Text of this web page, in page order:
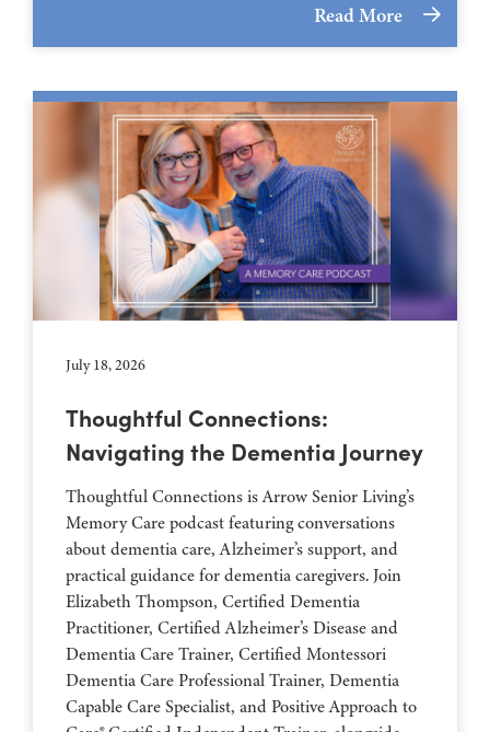
Read More
July 18, 2026
Thoughtful Connections:
Navigating the Dementia Journey
Thoughtful Connections is Arrow Senior Living’s
Memory Care podcast featuring conversations
about dementia care, Alzheimer’s support, and
practical guidance for dementia caregivers. Join
Elizabeth Thompson, Certified Dementia
Practitioner, Certified Alzheimer’s Disease and
Dementia Care Trainer, Certified Montessori
Dementia Care Professional Trainer, Dementia
Capable Care Specialist, and Positive Approach to